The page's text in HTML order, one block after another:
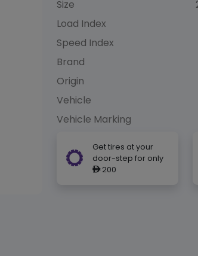
Size
Load Index
Speed Index
Brand
Origin
Vehicle
Vehicle Marking
Get tires at your
door-step for only
ê200